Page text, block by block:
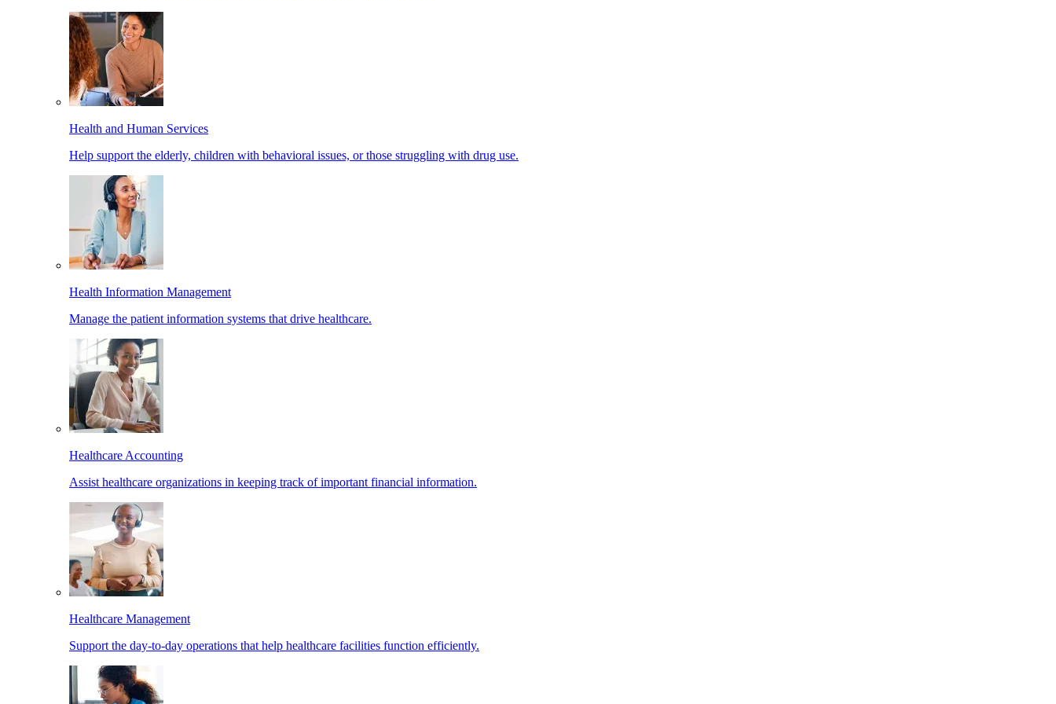
Health and Human Services
Help support the elderly, children with behavioral issues, or those struggling with drug use.
Health Information Management
Manage the patient information systems that drive healthcare.
Healthcare Accounting
Assist healthcare organizations in keeping track of important financial information.
Healthcare Management
Support the day-to-day operations that help healthcare facilities function efficiently.